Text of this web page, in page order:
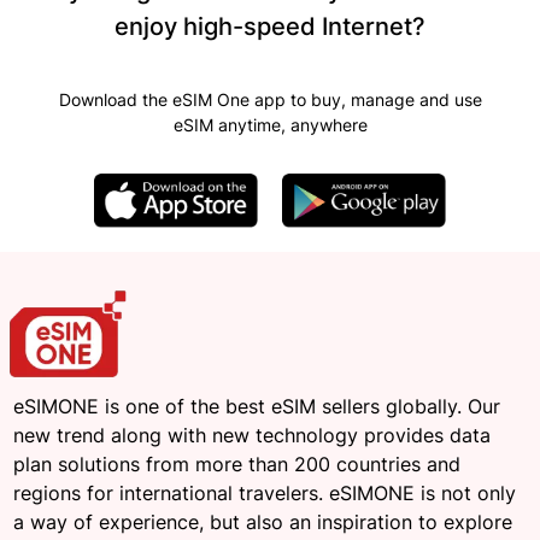
enjoy high-speed Internet?
Download the eSIM One app to buy, manage and use
eSIM anytime, anywhere
eSIMONE is one of the best eSIM sellers globally. Our
new trend along with new technology provides data
plan solutions from more than 200 countries and
regions for international travelers. eSIMONE is not only
a way of experience, but also an inspiration to explore